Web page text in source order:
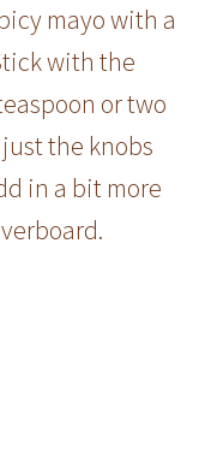
mayo with a
with the
or two
the knobs
in a bit more